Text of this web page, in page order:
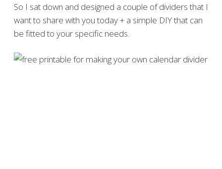
So I sat down and designed a couple of dividers that I
want to share with you today + a simple DIY that can
be fitted to your specific needs.